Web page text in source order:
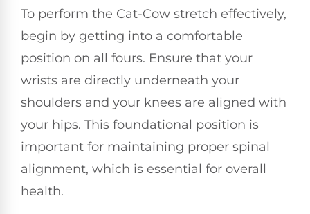
To perform the Cat-Cow stretch effectively,
begin by getting into a comfortable
position on all fours. Ensure that your
wrists are directly underneath your
shoulders and your knees are aligned with
your hips. This foundational position is
important for maintaining proper spinal
alignment, which is essential for overall
health.